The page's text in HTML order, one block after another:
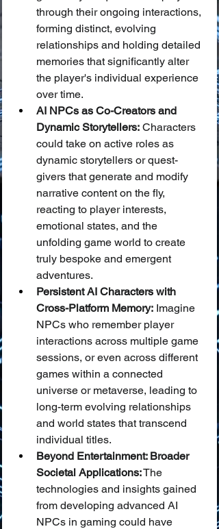
through their ongoing interactions,
forming distinct, evolving
relationships and holding detailed
memories that significantly alter
the player's individual experience
over time.
AI NPCs as Co-Creators and
Dynamic Storytellers: Characters
could take on active roles as
dynamic storytellers or quest-
givers that generate and modify
narrative content on the fly,
reacting to player interests,
emotional states, and the
unfolding game world to create
truly bespoke and emergent
adventures.
Persistent AI Characters with
Cross-Platform Memory: Imagine
NPCs who remember player
interactions across multiple game
sessions, or even across different
games within a connected
universe or metaverse, leading to
long-term evolving relationships
and world states that transcend
individual titles.
Beyond Entertainment: Broader
Societal Applications: The
technologies and insights gained
from developing advanced AI
NPCs in gaming could have